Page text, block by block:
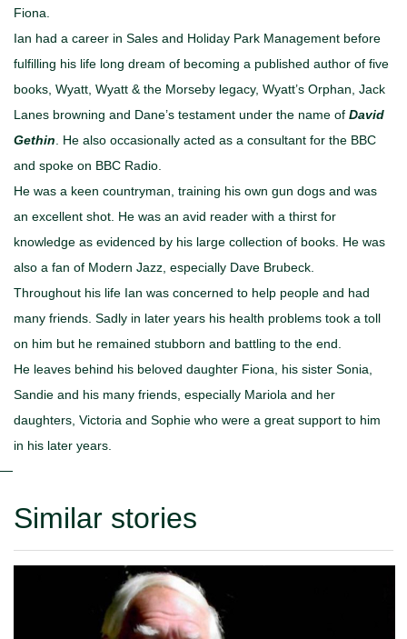
Fiona.
Ian had a career in Sales and Holiday Park Management before
fulfilling his life long dream of becoming a published author of five
books, Wyatt, Wyatt & the Morseby legacy, Wyatt’s Orphan, Jack
Lanes browning and Dane’s testament under the name of David
Gethin . He also occasionally acted as a consultant for the BBC
and spoke on BBC Radio.
He was a keen countryman, training his own gun dogs and was
an excellent shot. He was an avid reader with a thirst for
knowledge as evidenced by his large collection of books. He was
also a fan of Modern Jazz, especially Dave Brubeck.
Throughout his life Ian was concerned to help people and had
many friends. Sadly in later years his health problems took a toll
on him but he remained stubborn and battling to the end.
He leaves behind his beloved daughter Fiona, his sister Sonia,
Sandie and his many friends, especially Mariola and her
daughters, Victoria and Sophie who were a great support to him
in his later years.
Similar stories